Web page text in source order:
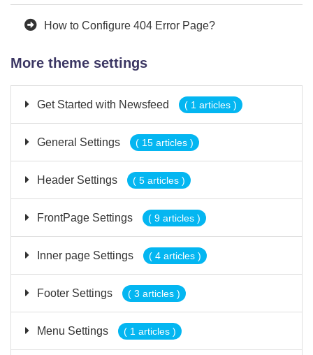
How to Configure 404 Error Page?
More theme settings
Get Started with Newsfeed ( 1 articles )
General Settings ( 15 articles )
Header Settings ( 5 articles )
FrontPage Settings ( 9 articles )
Inner page Settings ( 4 articles )
Footer Settings ( 3 articles )
Menu Settings ( 1 articles )